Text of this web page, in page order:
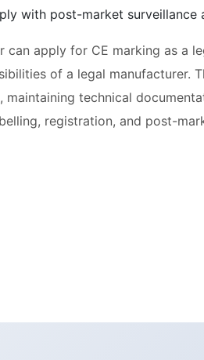
with post-market surveillance
can apply for CE marking as a
of a legal manufacturer.
maintaining technical
registration, and post-